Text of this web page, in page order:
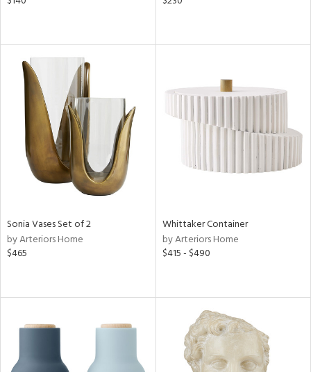
Sonia Vases Set of 2
by Arteriors Home
$465
Whittaker Container
by Arteriors Home
$415 - $490